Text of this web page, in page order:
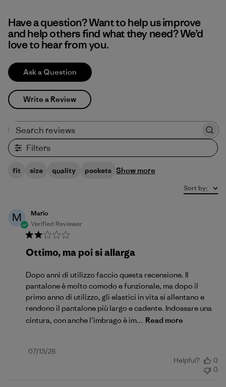
Have a question? Want to help us improve
and help others find what they need? We’d
love to hear from you.
Ask a Question
Write a Review
Filters
fit size quality pockets Show more
Sort by:
M
Mario
Verified Reviewer
Ottimo, ma poi si allarga
Dopo anni di utilizzo faccio questa recensione. Il
pantalone è molto comodo e funzionale, ma dopo il
primo anno di utilizzo, gli elastici in vita si allentano e
rendono il pantalone più largo e cadente. Indossare una
cintura, con anche l’imbrago è im... Read more
Published
07/13/26
Helpful?
0
0